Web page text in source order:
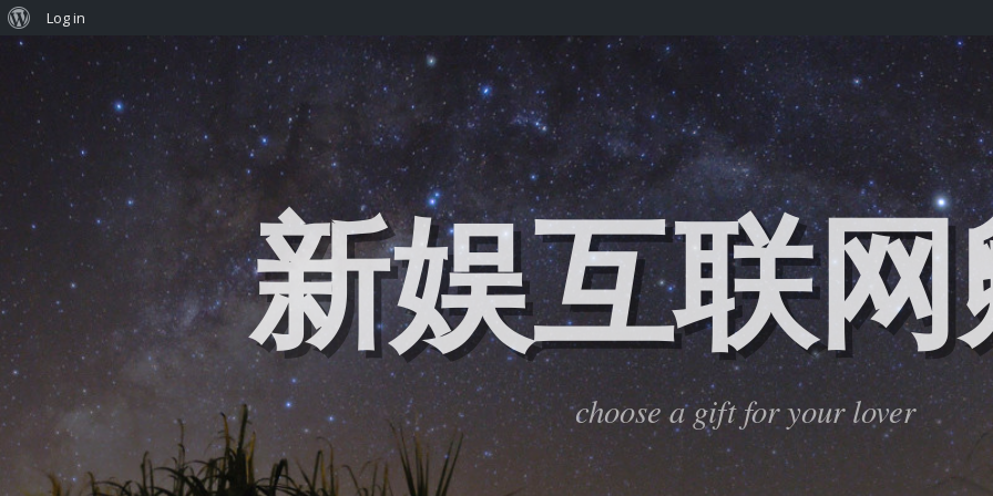
新娱互联
choose a gift for your lover
Log in